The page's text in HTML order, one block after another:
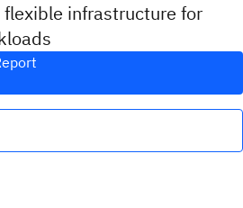
infrastructure for